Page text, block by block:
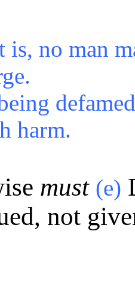
is, no man
harm.
must (e)
not